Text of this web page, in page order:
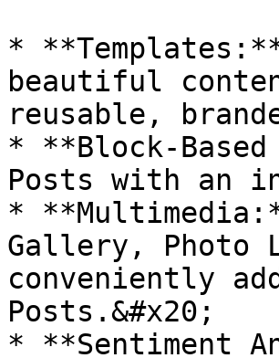
*
beautiful
reusable,
* **Block-
Posts with an
*
Gallery, Photo
conveniently
Posts.&#x20;
* **Sentiment